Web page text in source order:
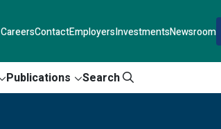
CareersContactEmployersInvestmentsNewsroom
Publications Search